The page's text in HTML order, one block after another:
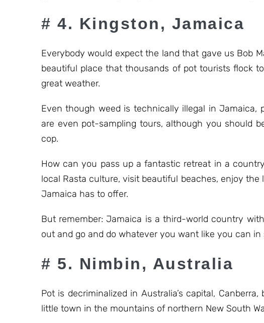
# 4. Kingston, Jamaica
Everybody would expect the land that gave us Bob
beautiful place that thousands of pot tourists flock
great weather.
Even though weed is technically illegal in Jamaica,
are even pot-sampling tours, although you should
cop.
How can you pass up a fantastic retreat in a
local Rasta culture, visit beautiful beaches, enjoy
Jamaica has to offer.
But remember: Jamaica is a third-world country
out and go and do whatever you want like you can
# 5. Nimbin, Australia
Pot is decriminalized in Australia’s capital,
little town in the mountains of northern New South